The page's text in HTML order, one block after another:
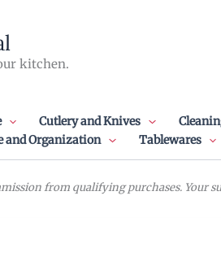
kitchen.
Cutlery and Knives
and Organization
Tablewares
from qualifying purchases. Your